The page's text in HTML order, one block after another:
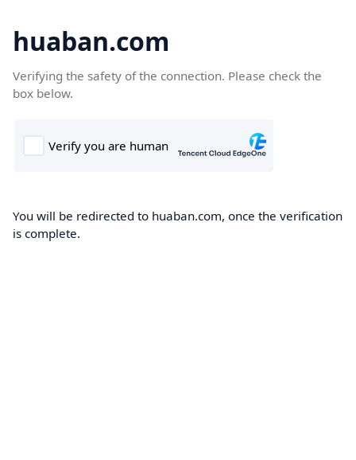
huaban.com
Verifying the safety of the connection. Please check the
box below.
You will be redirected to huaban.com, once the verification
is complete.